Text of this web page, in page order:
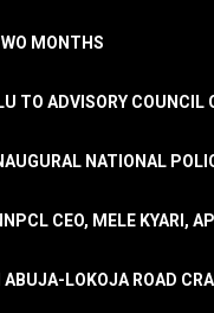
MONTHS
TO ADVISORY COUNCIL
NATIONAL
CEO, MELE KYARI,
ABUJA-LOKOJA ROAD